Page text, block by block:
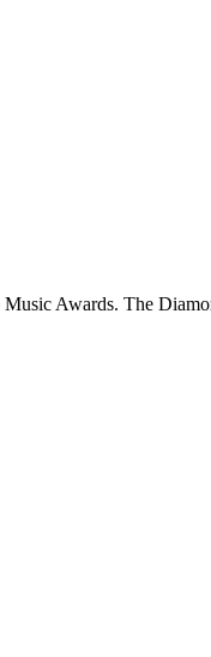
Awards. The